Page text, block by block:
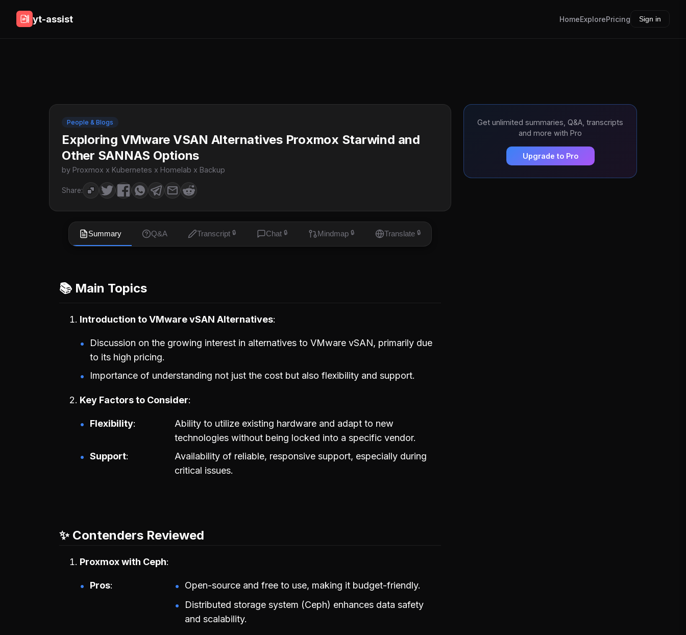
yt-assist HomeExplorePricing Sign in
People & Blogs
Exploring VMware VSAN Alternatives Proxmox Starwind and
Other SANNAS Options
by Proxmox x Kubernetes x Homelab x Backup
Share:
Summary Q&A Transcript 🔒 Chat 🔒 Mindmap 🔒 Translate 🔒
📚 Main Topics
Introduction to VMware vSAN Alternatives
Discussion on the growing interest in alternatives to VMware vSAN, primarily due
to its high pricing.
Importance of understanding not just the cost but also flexibility and support.
Key Factors to Consider
Flexibility
Ability to utilize existing hardware and adapt to new
technologies without being locked into a specific vendor.
Support
Availability of reliable, responsive support, especially during
critical issues.
✨ Contenders Reviewed
Proxmox with Ceph
Pros
Open-source and free to use, making it budget-friendly.
Distributed storage system (Ceph) enhances data safety
and scalability.
Get unlimited summaries, Q&A, transcripts
and more with Pro
Upgrade to Pro